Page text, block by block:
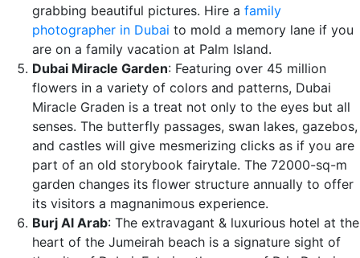
grabbing beautiful pictures. Hire a family
photographer in Dubai to mold a memory lane if you
are on a family vacation at Palm Island.
Dubai Miracle Garden: Featuring over 45 million
flowers in a variety of colors and patterns, Dubai
Miracle Graden is a treat not only to the eyes but all
senses. The butterfly passages, swan lakes, gazebos,
and castles will give mesmerizing clicks as if you are
part of an old storybook fairytale. The 72000-sq-m
garden changes its flower structure annually to offer
its visitors a magnanimous experience.
Burj Al Arab: The extravagant & luxurious hotel at the
heart of the Jumeirah beach is a signature sight of